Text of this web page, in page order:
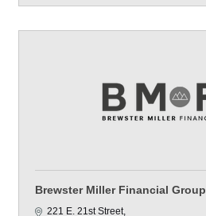
Brewster Miller Financial Group
221 E. 21st Street